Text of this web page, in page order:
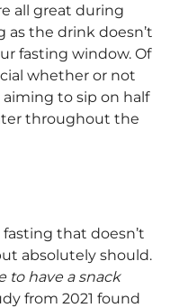
all great during
as the drink doesn’t
fasting window. Of
whether or not
aiming to sip on half
throughout the
that doesn’t
absolutely should.
to have a snack
from 2021 found